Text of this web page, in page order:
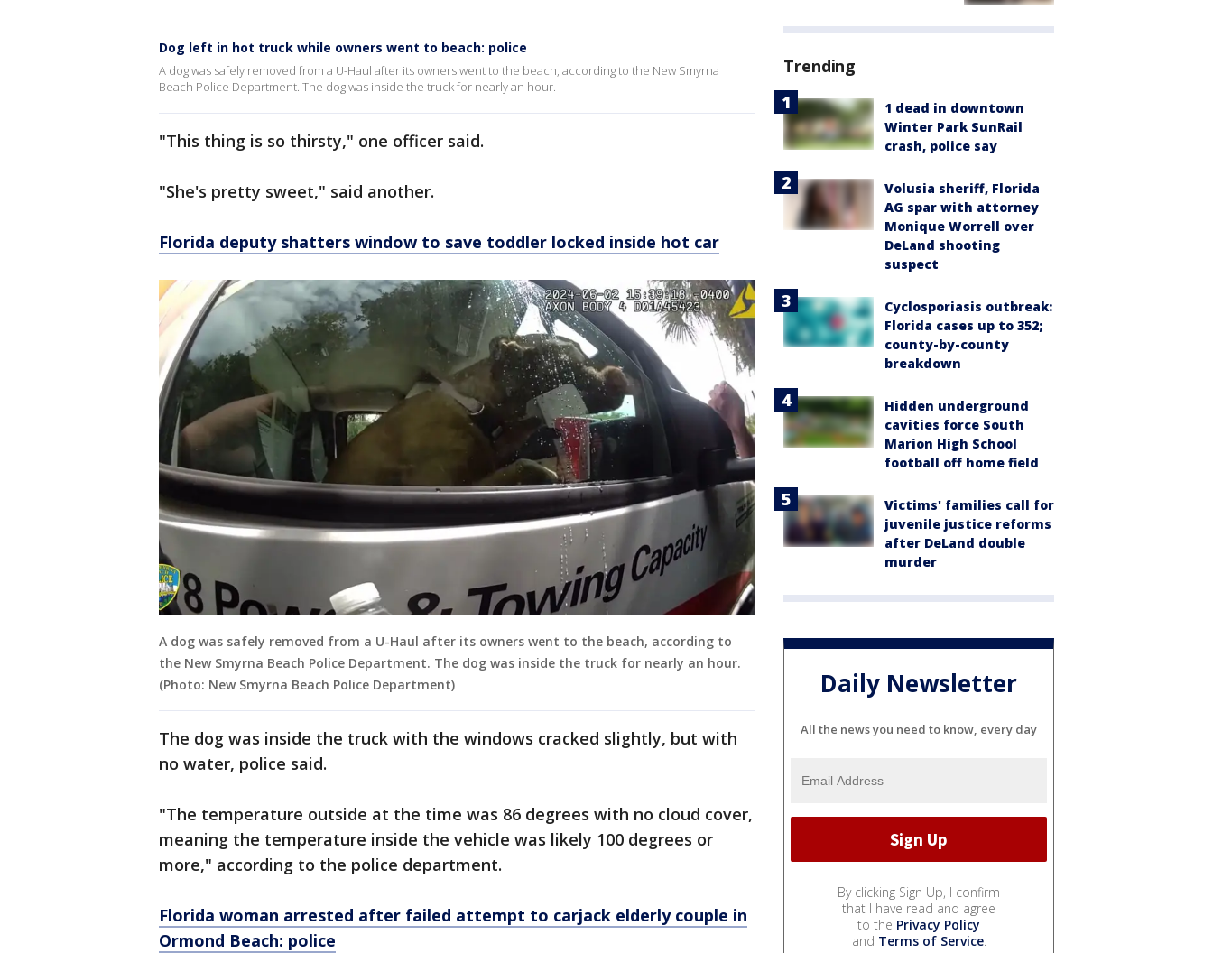
Dog left in hot truck while owners went to beach: police
A dog was safely removed from a U-Haul after its owners went to the beach, according to the New Smyrna
Beach Police Department. The dog was inside the truck for nearly an hour.
"This thing is so thirsty," one officer said.
"She's pretty sweet," said another.
Florida deputy shatters window to save toddler locked inside hot car
A dog was safely removed from a U-Haul after its owners went to the beach, according to
the New Smyrna Beach Police Department. The dog was inside the truck for nearly an hour.
(Photo: New Smyrna Beach Police Department)
The dog was inside the truck with the windows cracked slightly, but with
no water, police said.
"The temperature outside at the time was 86 degrees with no cloud cover,
meaning the temperature inside the vehicle was likely 100 degrees or
more," according to the police department.
Florida woman arrested after failed attempt to carjack elderly couple in
Ormond Beach: police
Trending
1 dead in downtown
Winter Park SunRail
crash, police say
Volusia sheriff, Florida
AG spar with attorney
Monique Worrell over
DeLand shooting
suspect
Cyclosporiasis outbreak:
Florida cases up to 352;
county-by-county
breakdown
Hidden underground
cavities force South
Marion High School
football off home field
Victims' families call for
juvenile justice reforms
after DeLand double
murder
Daily Newsletter
All the news you need to know, every day
By clicking Sign Up, I confirm
that I have read and agree
to the Privacy Policy
and Terms of Service.